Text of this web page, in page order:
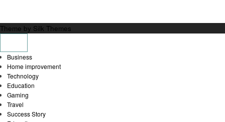
Theme by Silk Themes
Business
Home improvement
Technology
Education
Gaming
Travel
Success Story